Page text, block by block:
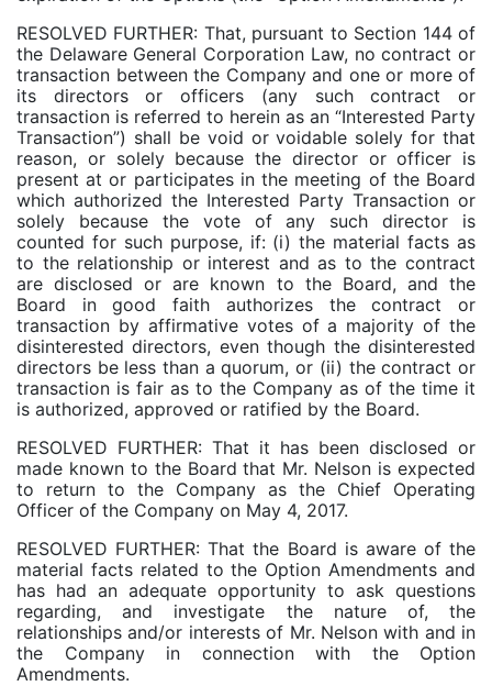
RESOLVED FURTHER: That, pursuant to Section 144 of
the Delaware General Corporation Law, no contract or
transaction between the Company and one or more of
its directors or officers (any such contract or
transaction is referred to herein as an “Interested Party
Transaction”) shall be void or voidable solely for that
reason, or solely because the director or officer is
present at or participates in the meeting of the Board
which authorized the Interested Party Transaction or
solely because the vote of any such director is
counted for such purpose, if: (i) the material facts as
to the relationship or interest and as to the contract
are disclosed or are known to the Board, and the
Board in good faith authorizes the contract or
transaction by affirmative votes of a majority of the
disinterested directors, even though the disinterested
directors be less than a quorum, or (ii) the contract or
transaction is fair as to the Company as of the time it
is authorized, approved or ratified by the Board.
RESOLVED FURTHER: That it has been disclosed or
made known to the Board that Mr. Nelson is expected
to return to the Company as the Chief Operating
Officer of the Company on May 4, 2017.
RESOLVED FURTHER: That the Board is aware of the
material facts related to the Option Amendments and
has had an adequate opportunity to ask questions
regarding, and investigate the nature of, the
relationships and/or interests of Mr. Nelson with and in
the Company in connection with the Option
Amendments.